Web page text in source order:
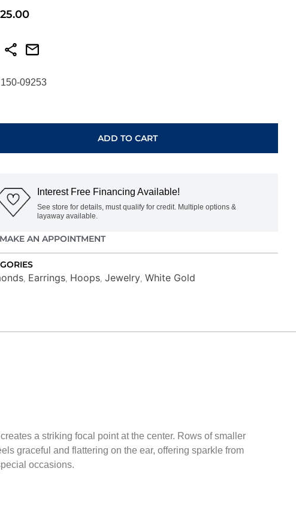
09253
ADD TO CART
Interest Free Financing Available!
See store for details, must qualify for credit. Multiple options &
layaway available.
MAKE AN APPOINTMENT
, Earrings, Hoops, Jewelry, White Gold
a striking focal point at the center. Rows of smaller
graceful and flattering on the ear, offering sparkle from
occasions.